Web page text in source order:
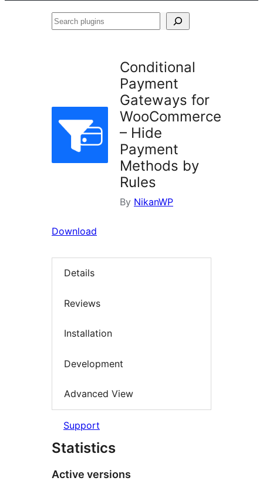
Search
Conditional
Payment
Gateways for
WooCommerce
– Hide
Payment
Methods by
Rules
By NikanWP
Download
Details
Reviews
Installation
Development
Advanced View
Support
Statistics
Active versions